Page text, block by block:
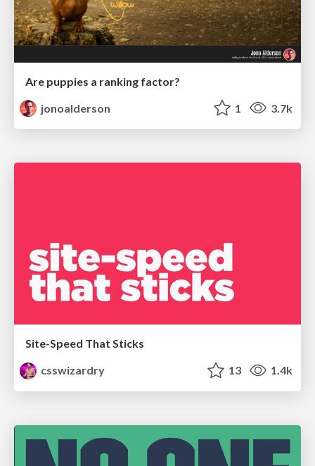
Are puppies a ranking factor?
jonoalderson
1 3.7k
Site-Speed That Sticks
csswizardry
13 1.4k